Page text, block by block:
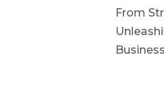
From
Business